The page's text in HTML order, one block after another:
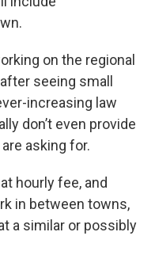
on the regional
seeing small
increasing law
don’t even provide
asking for.
hourly fee, and
in between towns,
a similar or possibly